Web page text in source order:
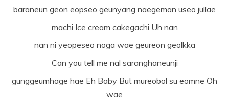
baraneun geon eopseo geunyang naegeman useo jullae
machi Ice cream cakegachi Uh nan
nan ni yeopeseo noga wae geureon geolkka
Can you tell me nal saranghaneunji
gunggeumhage hae Eh Baby But mureobol su eomne Oh
wae